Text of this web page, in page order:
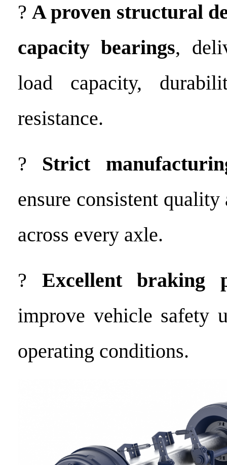
?A proven structural
capacity bearings,
load capacity,
resistance.
? Strict
ensure consistent quality
across every axle.
? Excellent braking
improve vehicle safety
operating conditions.